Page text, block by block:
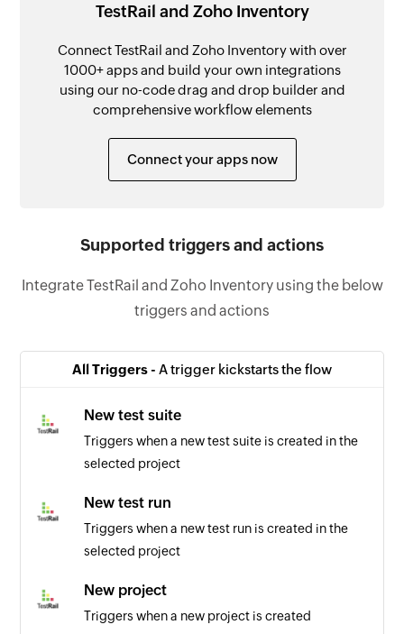
TestRail and Zoho Inventory
Connect TestRail and Zoho Inventory with over
1000+ apps and build your own integrations
using our no-code drag and drop builder and
comprehensive workflow elements
Connect your apps now
Supported triggers and actions
Integrate TestRail and Zoho Inventory using the below
triggers and actions
All Triggers - A trigger kickstarts the flow
New test suite
Triggers when a new test suite is created in the
selected project
New test run
Triggers when a new test run is created in the
selected project
New project
Triggers when a new project is created